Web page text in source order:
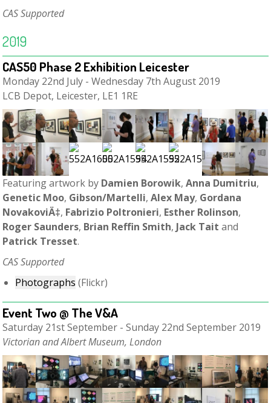
CAS Supported
2019
CAS50 Phase 2 Exhibition Leicester
Monday 22nd July - Wednesday 7th August 2019
LCB Depot, Leicester, LE1 1RE
Featuring artwork by Damien Borowik, Anna Dumitriu,
Genetic Moo, Gibson/Martelli, Alex May, Gordana
NovakoviÄ‡, Fabrizio Poltronieri, Esther Rolinson,
Roger Saunders, Brian Reffin Smith, Jack Taitand
Patrick Tresset.
CAS Supported
Photographs (Flickr)
Event Two @ The V&A
Saturday 21st September - Sunday 22nd September 2019
Victorian and Albert Museum, London